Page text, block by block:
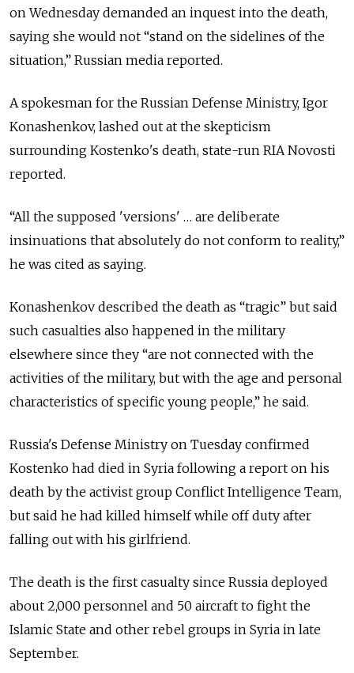
on Wednesday demanded an inquest into the death,
saying she would not “stand on the sidelines of thе
situation,” Russian media reported.
A spokesman for the Russian Defense Ministry, Igor
Konashenkov, lashed out at the skepticism
surrounding Kostenko's death, state-run RIA Novosti
reported.
“All the supposed 'versions' … are deliberate
insinuations that absolutely do not conform to reality,”
he was cited as saying.
Konashenkov described the death as “tragic” but said
such casualties also happened in the military
elsewhere since they “are not connected with the
activities of the military, but with the age and personal
characteristics of specific young people,” he said.
Russia's Defense Ministry on Tuesday confirmed
Kostenko had died in Syria following a report on his
death by the activist group Conflict Intelligence Team,
but said he had killed himself while off duty after
falling out with his girlfriend.
The death is the first casualty since Russia deployed
about 2,000 personnel and 50 aircraft to fight the
Islamic State and other rebel groups in Syria in late
September.